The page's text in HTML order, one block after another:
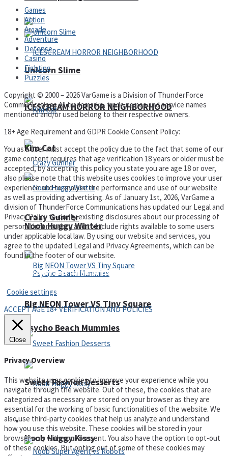
ICESCREAM HORROR NEIGHBORHOOD
Crazy Gunner
Psycho Beach Mummies
Noob Huggy Kissy
Unicorn Slime
Kim Cat
Noob Huggy Winter
Big NEON Tower VS Tiny Square
Sweet Fashion Desserts
Adventure
Games
Action
Arcade
Adventure
Defense
Casino
Fighting
Puzzles
Copyright © 2000 – 2026 VarGame is a Division of ThunderForce
Communications All trademarks, trade names and service names
mentioned and/or used belong to their respective owners.
18+ Age Requirement and GDPR Cookie Consent Policy:
You as a user must accept the policy due to the fact that some of our
game content requires that age verification 18 years or older must be
accepted, by accepting this policy you state you are age 18 or over,
also please note that this website uses cookies to improve your user
experience and to analyse the performance and use of our website
as well as providing advertising. As of January 1st, 2026, VarGame a
division of ThunderForce Communications has updated our Legal and
Privacy Policy to clarify existing disclosures about our processing of
personal information, and to include rights available to some users
under applicable local law. By using our website and services, you
agree to the updated Legal and Privacy Agreements, which can be
found in the footer of our website.
Privacy Policy and Terms of Use
Cookie settings
ACCEPT AGE 18+ VERIFICATION AND POLICIES
Close
Privacy Overview
This website uses cookies to improve your experience while you
navigate through the website. Out of these, the cookies that are
categorized as necessary are stored on your browser as they are
essential for the working of basic functionalities of the website. We
also use third-party cookies that help us analyze and understand
how you use this website. These cookies will be stored in your
browser only with your consent. You also have the option to opt-out
of these cookies. But opting out of some of these cookies may